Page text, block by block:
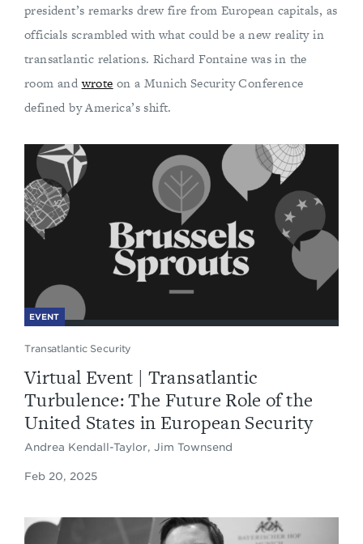
president’s remarks drew fire from European capitals, as
officials scrambled with what could be a new reality in
transatlantic relations. Richard Fontaine was in the
room andwrote on a Munich Security Conference
defined by America’s shift.
EVENT
Transatlantic Security
Virtual Event | Transatlantic
Turbulence: The Future Role of the
United States in European Security
Andrea Kendall-Taylor, Jim Townsend
Feb 20, 2025